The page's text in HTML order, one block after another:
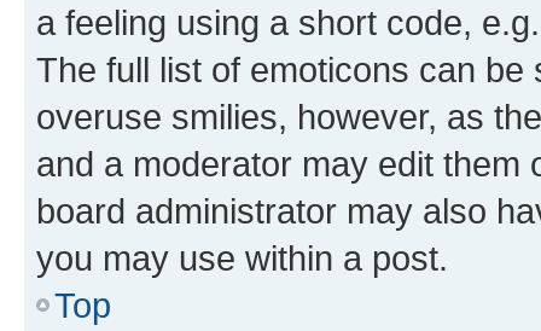
a feeling using a short code,
The full list of emoticons can
overuse smilies, however, as
and a moderator may edit them
board administrator may also
you may use within a post.
Top